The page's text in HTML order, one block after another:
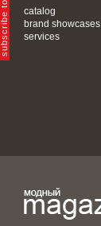
catalog
brand showcases
services